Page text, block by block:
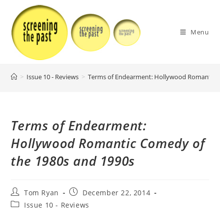
content
Menu
> Issue 10 - Reviews > Terms of Endearment: Hollywood Romantic
Terms of Endearment:
Hollywood Romantic Comedy of
the 1980s and 1990s
Post
author:
Tom Ryan
Post
published:
December 22, 2014
PostIssue 10 - Reviews